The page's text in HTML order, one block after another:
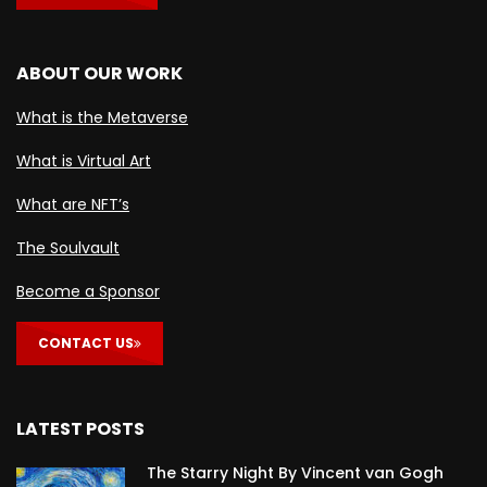
ABOUT OUR WORK
What is the Metaverse
What is Virtual Art
What are NFT’s
The Soulvault
Become a Sponsor
CONTACT US
LATEST POSTS
The Starry Night By Vincent van Gogh